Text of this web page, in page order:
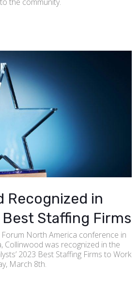
Recognized in
Best Staffing Firms
Forum North America conference in
Collinwood was recognized in the
2023 Best Staffing Firms to Work
March 8th.